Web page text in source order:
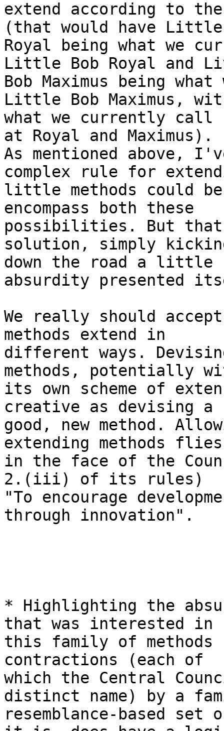
extend according to
(that would have Little
Royal being what we
Little Bob Royal and
Bob Maximus being
Little Bob Maximus,
what we currently call
at Royal and Maximus).
As mentioned above,
complex rule for
little methods could
encompass both these
possibilities. But that
solution, simply
down the road a
absurdity presented
We really should
methods extend in
different ways.
methods, potentially
its own scheme of
creative as devising a
good, new method.
extending methods flies
in the face of the
2.(iii) of its rules)
"To encourage
through innovation".
* Highlighting the
that was interested in
this family of methods
contractions (each of
which the Central
distinct name) by a
resemblance-based